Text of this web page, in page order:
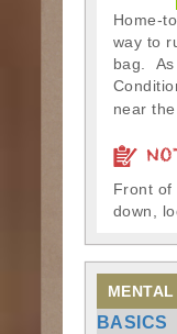
Home-
way to
bag. As
near
Front of
down,
BASICS